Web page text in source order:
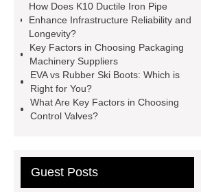
Equipment
High Tonnage
Hydraulic Cylinder For Dump
Truck
Construction Machinery
Hydraulic Cylinder
pvc laminated
ceiling board
Resistance Ceiling Panels
& Valves | Koxy
Corrosion
Resistance of Galvanized Pipes
How Does K10 Ductile Iron Pipe
Enhance Infrastructure Reliability and
Longevity?
Key Factors in Choosing Packaging
Machinery Suppliers
EVA vs Rubber Ski Boots: Which is
Right for You?
What Are Key Factors in Choosing
Control Valves?
Guest Posts